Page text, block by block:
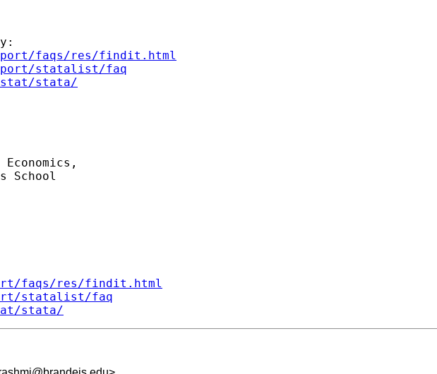
faqs/res/findit.html
statalist/faq
stat/stata/
School
faqs/res/findit.html
statalist/faq
stata/